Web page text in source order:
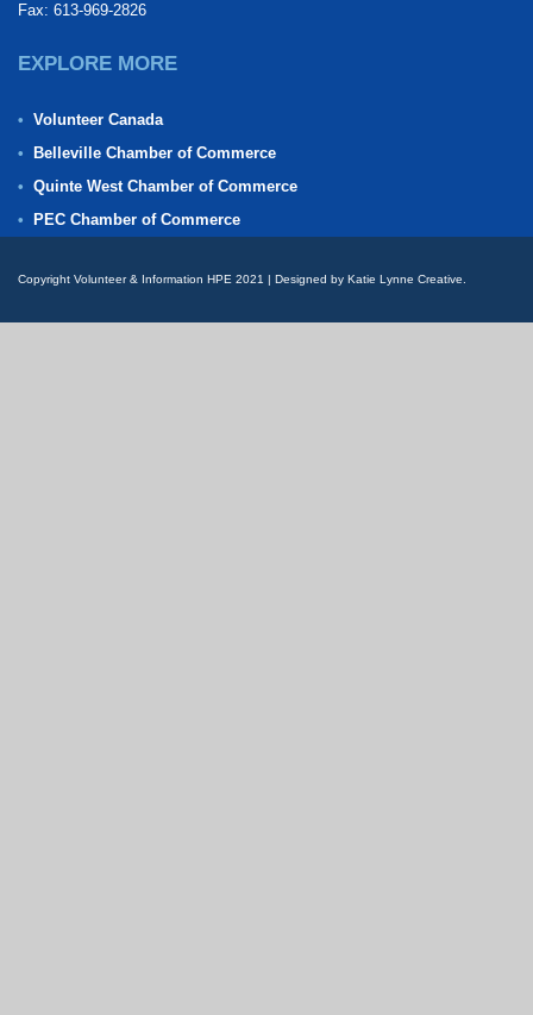
Fax: 613-969-2826
EXPLORE MORE
Volunteer Canada
Belleville Chamber of Commerce
Quinte West Chamber of Commerce
PEC Chamber of Commerce
Copyright Volunteer & Information HPE 2021 | Designed by Katie Lynne Creative.